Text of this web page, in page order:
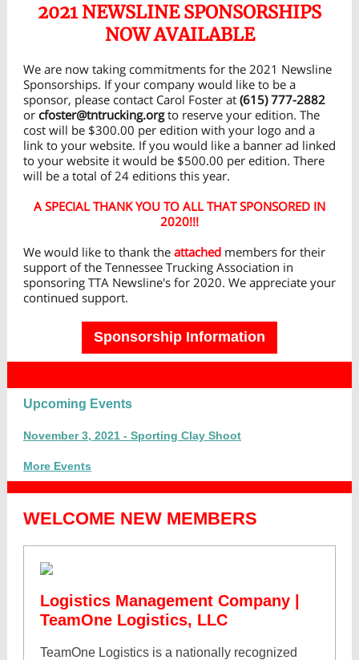
2021 NEWSLINE SPONSORSHIPS
NOW AVAILABLE
We are now taking commitments for the 2021 Newsline
Sponsorships. If your company would like to be a
sponsor, please contact Carol Foster at (615) 777-2882
or cfoster@tntrucking.orgto reserve your edition. The
cost will be $300.00 per edition with your logo and a
link to your website. If you would like a banner ad linked
to your website it would be $500.00 per edition. There
will be a total of 24 editions this year.
A SPECIAL THANK YOU TO ALL THAT SPONSORED IN
2020!!!
We would like to thank the attached members for their
support of the Tennessee Trucking Association in
sponsoring TTA Newsline's for 2020. We appreciate your
continued support.
Sponsorship Information
Upcoming Events
November 3, 2021 - Sporting Clay Shoot
More Events
WELCOME NEW MEMBERS
Logistics Management Company |
TeamOne Logistics, LLC
TeamOne Logistics is a nationally recognized